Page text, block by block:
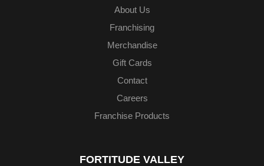
About Us
Franchising
Merchandise
Gift Cards
Contact
Careers
Franchise Products
FORTITUDE VALLEY